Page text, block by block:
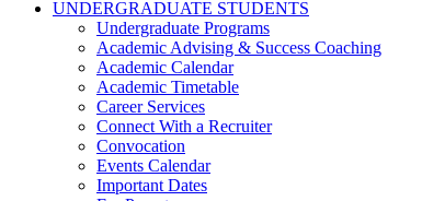
UNDERGRADUATE STUDENTS
Undergraduate Programs
Academic Advising & Success Coaching
Academic Calendar
Academic Timetable
Career Services
Connect With a Recruiter
Convocation
Events Calendar
Important Dates